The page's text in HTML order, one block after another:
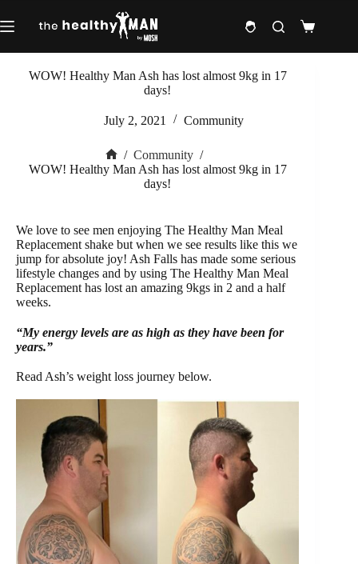
to
content
Shopping
WOW! Healthy Man Ash has lost almost 9kg in 17
days!
July 2, 2021 Community
Home
/ Community /
WOW! Healthy Man Ash has lost almost 9kg in 17
days!
We love to see men enjoying The Healthy Man Meal
Replacement shake but when we see results like this we
jump for absolute joy! Ash Falls has made some serious
lifestyle changes and by using The Healthy Man Meal
Replacement has lost an amazing 9kgs in 2 and a half
weeks.
“My energy levels are as high as they have been for
years.”
Read Ash’s weight loss journey below.